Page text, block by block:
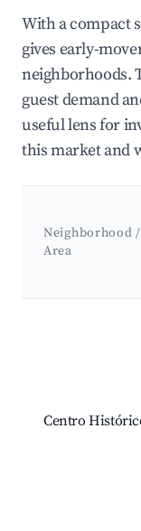
With a compact
gives early-
neighborhoods.
guest demand
useful lens for
this market and
Neighborhood /
Area
Centro